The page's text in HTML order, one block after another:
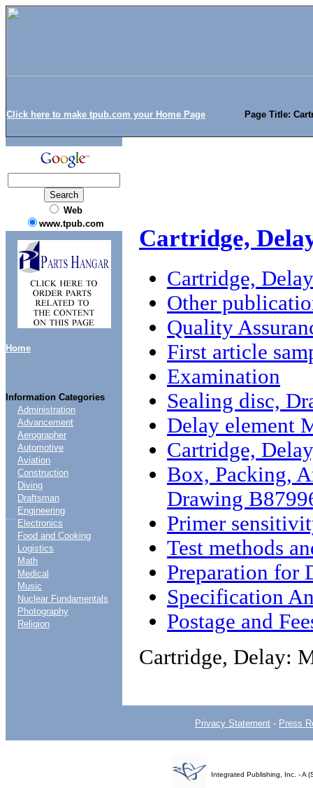
Click here to make tpub.com your Home Page Page Title:
Web
www.tpub.com
Home
Information Categories
....
Administration
Advancement
Aerographer
Automotive
Aviation
Construction
Diving
Draftsman
Engineering
Electronics
Food and Cooking
Logistics
Math
Medical
Music
Nuclear Fundamentals
Photography
Religion
Cartridge,
Cartridge,
Other
Quality
First article
Examination
Sealing disc,
Delay element
Cartridge,
Box, Packing,
Drawing
Primer
Test methods
Preparation for
Specification
Postage and
Cartridge, Delay:
Privacy Statement - Press
Integrated Publishing, Inc. - A